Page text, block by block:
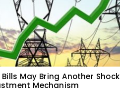
May Bring Another Shock
Mechanism